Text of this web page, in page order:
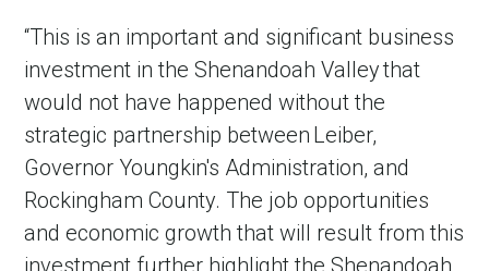
Account
“This is an important and significant business
investment in the Shenandoah Valley that
would not have happened without the
strategic partnership between Leiber,
Governor Youngkin's Administration, and
Rockingham County. The job opportunities
and economic growth that will result from this
investment further highlight the Shenandoah